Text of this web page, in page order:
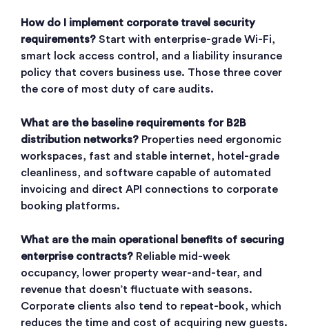
How do I implement corporate travel security
requirements? Start with enterprise-grade Wi-Fi,
smart lock access control, and a liability insurance
policy that covers business use. Those three cover
the core of most duty of care audits.
What are the baseline requirements for B2B
distribution networks? Properties need ergonomic
workspaces, fast and stable internet, hotel-grade
cleanliness, and software capable of automated
invoicing and direct API connections to corporate
booking platforms.
What are the main operational benefits of securing
enterprise contracts? Reliable mid-week
occupancy, lower property wear-and-tear, and
revenue that doesn’t fluctuate with seasons.
Corporate clients also tend to repeat-book, which
reduces the time and cost of acquiring new guests.